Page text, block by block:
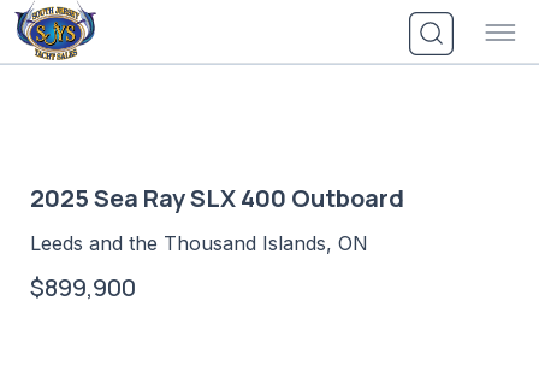
Skip
to
content
2025 Sea Ray SLX 400 Outboard
Leeds and the Thousand Islands, ON
$899,900